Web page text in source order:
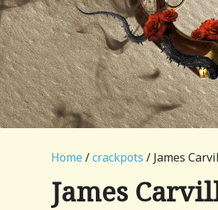
Home /crackpots / James
James